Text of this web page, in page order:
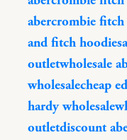
abercrombie
and fitch hoodies
outletwholesale
wholesalecheap
hardy wholesale
outletdiscount